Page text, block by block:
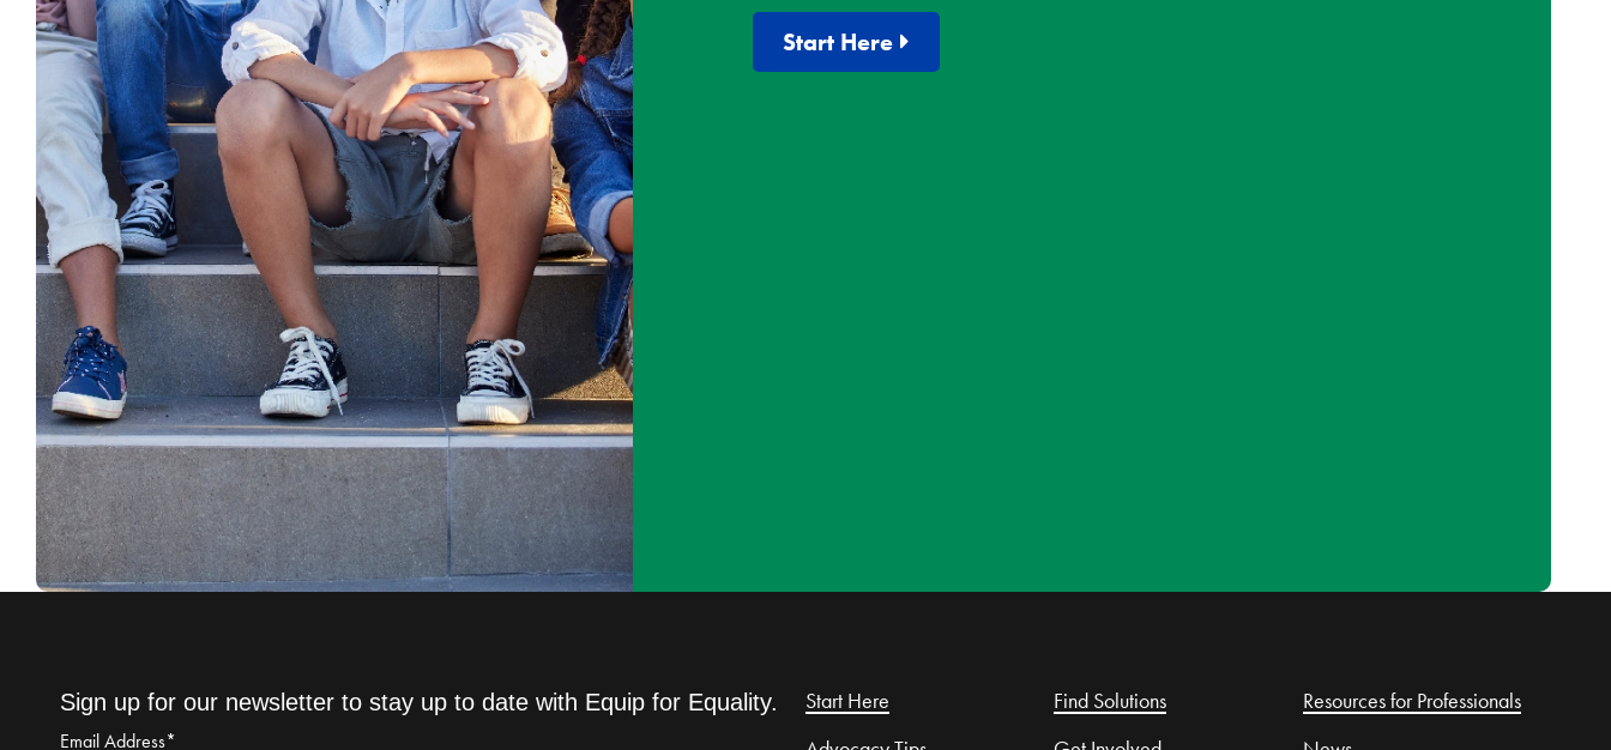
Start Here
Sign up for our newsletter to stay up to date with Equip for Equality.
Email Address*
Start Here
Find Solutions
Resources for Professionals